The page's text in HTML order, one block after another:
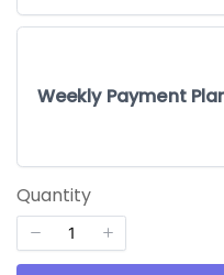
Weekly Payment
Quantity